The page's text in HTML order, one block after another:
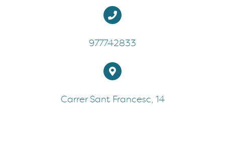
977742833
Carrer Sant Francesc, 14